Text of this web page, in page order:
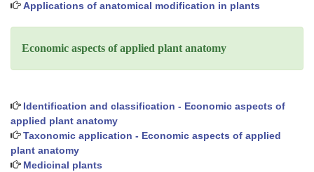
Applications of anatomical modification in plants
Economic aspects of applied plant anatomy
Identification and classification - Economic aspects of
applied plant anatomy
Taxonomic application - Economic aspects of applied
plant anatomy
Medicinal plants